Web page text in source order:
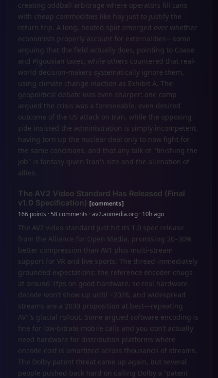
creating oddball arbitrage where operators fill cans
with cheap commodities like hay just to justify the
return trip. A long, heated split emerged over whether
economists properly account for externalities—some
arguing that the field actually does, pointing to Coase
and Pigouvian taxes, while others countered that real-
world decision-makers systematically ignore them,
using climate change inaction as Exhibit A. The
geopolitical debate was even sharper: one camp
argued the crisis was a foreseeable, even desired
outcome of the US attack on Iran, while the opposing
side insisted the administration is simply incompetent,
having torn up the nuclear deal only to now fight for
the same conditions, and that any talk of "finishing the
job" is fantasy given Iran's size and the alienation of
allies.
The AV2 Video Standard Has Released (Final
v1.0 Specification) [comments]
166 points · 58 comments · av2.aomedia.org · 10h ago
The AV2 video standard just hit its 1.0 spec release
from the Alliance for Open Media, promising 20–30%
better compression than AV1 plus multi-stream
support for VR and live sports. The thread immediately
grounded expectations: the reference encoder chugs
at around 1fps on good hardware, so real hardware
decode won’t show up until ~2028, and widespread
streams are a 2030 proposition at best—repeating
AV1’s glacial rollout. Some argued software encoding is
fine for low-bitrate mobile calls and you don’t actually
need hardware for distribution platforms where
encode cost is amortized across thousands of streams.
The Dolby patent threat came up again, but several
people pushed back hard on calling Dolby a “patent